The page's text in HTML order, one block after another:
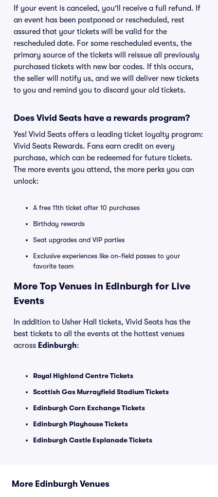
If your event is canceled, you'll receive a full refund. If
an event has been postponed or rescheduled, rest
assured that your tickets will be valid for the
rescheduled date. For some rescheduled events, the
primary source of the tickets will reissue all previously
purchased tickets with new bar codes. If this occurs,
the seller will notify us, and we will deliver new tickets
to you and remind you to discard your old tickets.
Does Vivid Seats have a rewards program?
Yes! Vivid Seats offers a leading ticket loyalty program:
Vivid Seats Rewards. Fans earn credit on every
purchase, which can be redeemed for future tickets.
The more events you attend, the more perks you can
unlock:
A free 11th ticket after 10 purchases
Birthday rewards
Seat upgrades and VIP parties
Exclusive experiences like on-field passes to your
favorite team
More Top Venues in Edinburgh for Live
Events
In addition to Usher Hall tickets, Vivid Seats has the
best tickets to all the events at the hottest venues
across Edinburgh:
Royal Highland Centre Tickets
Scottish Gas Murrayfield Stadium Tickets
Edinburgh Corn Exchange Tickets
Edinburgh Playhouse Tickets
Edinburgh Castle Esplanade Tickets
More Edinburgh Venues